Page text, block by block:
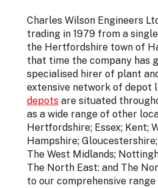
Charles Wilson Engineers
trading in 1979 from a
the Hertfordshire town of
that time the company has
specialised hirer of plant
extensive network of depot
depots are situated
as a wide range of other
Hertfordshire; Essex; Kent;
Hampshire;
The West Midlands;
The North East: and The
to our comprehensive